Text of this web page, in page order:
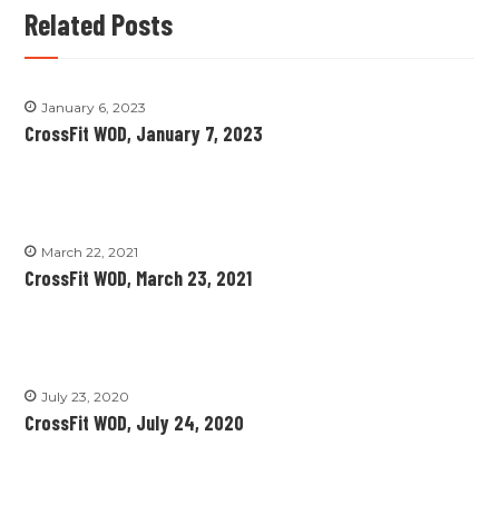
Related Posts
January 6, 2023
CrossFit WOD, January 7, 2023
March 22, 2021
CrossFit WOD, March 23, 2021
July 23, 2020
CrossFit WOD, July 24, 2020